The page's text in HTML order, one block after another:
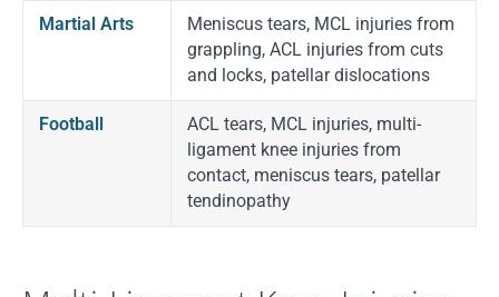
Martial Arts
Meniscus tears, MCL injuries from
grappling, ACL injuries from cuts
and locks, patellar dislocations
Football
ACL tears, MCL injuries, multi-
ligament knee injuries from
contact, meniscus tears, patellar
tendinopathy